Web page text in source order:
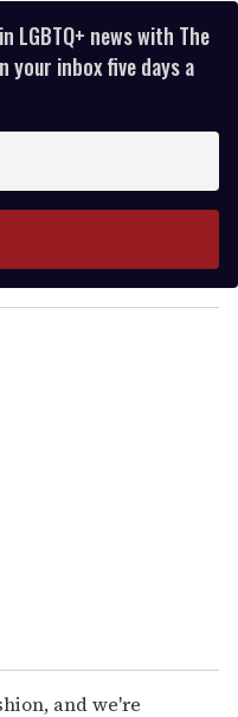
news with The
your inbox five days a
and we're